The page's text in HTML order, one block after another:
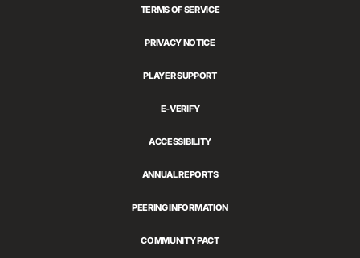
TERMS OF SERVICE
PRIVACY NOTICE
PLAYER SUPPORT
E-VERIFY
ACCESSIBILITY
ANNUAL REPORTS
PEERING INFORMATION
COMMUNITY PACT